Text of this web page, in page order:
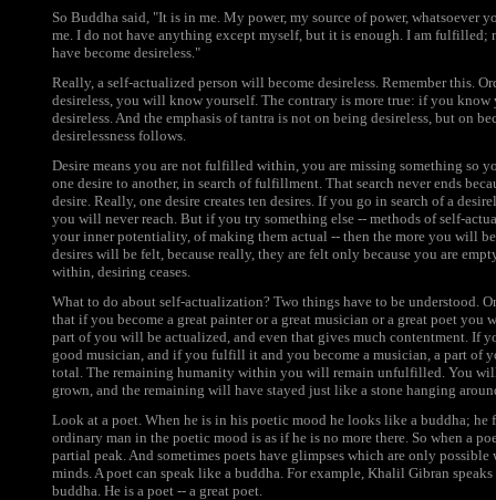
So Buddha said, "It is in me. My power, my source of power, whatsoever
me. I do not have anything except myself, but it is enough. I am fulfilled;
have become desireless."
Really, a self-actualized person will become desireless. Remember this.
desireless, you will know yourself. The contrary is more true: if you
desireless. And the emphasis of tantra is not on being desireless, but on
desirelessness follows.
Desire means you are not fulfilled within, you are missing something so
one desire to another, in search of fulfillment. That search never ends
desire. Really, one desire creates ten desires. If you go in search of a
you will never reach. But if you try something else -- methods of self-
your inner potentiality, of making them actual -- then the more you will
desires will be felt, because really, they are felt only because you are
within, desiring ceases.
What to do about self-actualization? Two things have to be understood.
that if you become a great painter or a great musician or a great poet you
part of you will be actualized, and even that gives much contentment. If
good musician, and if you fulfill it and you become a musician, a part of
total. The remaining humanity within you will remain unfulfilled. You
grown, and the remaining will have stayed just like a stone hanging
Look at a poet. When he is in his poetic mood he looks like a buddha; he
ordinary man in the poetic mood is as if he is no more there. So when a
partial peak. And sometimes poets have glimpses which are only
minds. A poet can speak like a buddha. For example, Khalil Gibran
buddha. He is a poet -- a great poet.